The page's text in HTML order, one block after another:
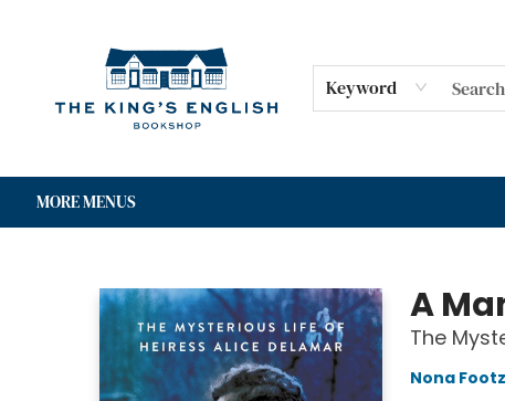
Keyword
MORE MENUS
A
The
Nona Footz